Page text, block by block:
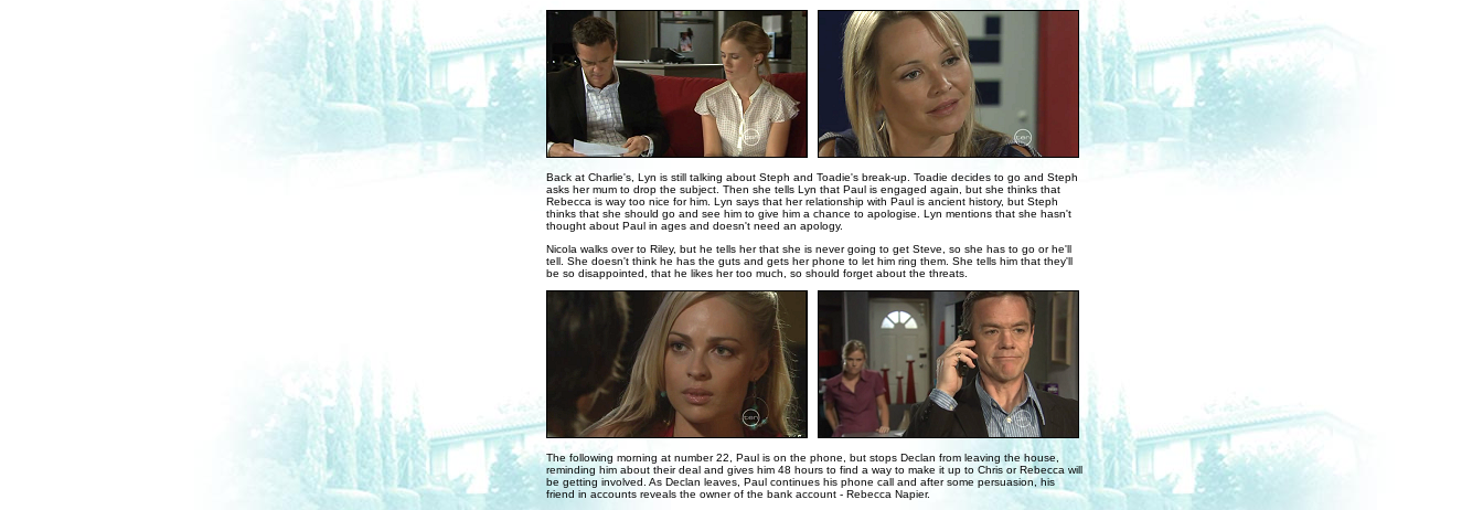
Back at Charlie's, Lyn is still talking about Steph and Toadie's break-up. Toadie decides to go and Steph
asks her mum to drop the subject. Then she tells Lyn that Paul is engaged again, but she thinks that
Rebecca is way too nice for him. Lyn says that her relationship with Paul is ancient history, but Steph
thinks that she should go and see him to give him a chance to apologise. Lyn mentions that she hasn't
thought about Paul in ages and doesn't need an apology.
Nicola walks over to Riley, but he tells her that she is never going to get Steve, so she has to go or he'll
tell. She doesn't think he has the guts and gets her phone to let him ring them. She tells him that they'll
be so disappointed, that he likes her too much, so should forget about the threats.
The following morning at number 22, Paul is on the phone, but stops Declan from leaving the house,
reminding him about their deal and gives him 48 hours to find a way to make it up to Chris or Rebecca will
be getting involved. As Declan leaves, Paul continues his phone call and after some persuasion, his
friend in accounts reveals the owner of the bank account - Rebecca Napier.